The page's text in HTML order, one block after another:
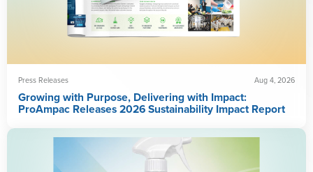
Press Releases Aug 4, 2026
Growing with Purpose, Delivering with Impact:
ProAmpac Releases 2026 Sustainability Impact Report